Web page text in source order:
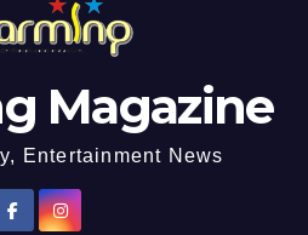
Magazine
Entertainment News